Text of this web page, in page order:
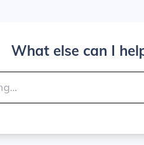
What else can I